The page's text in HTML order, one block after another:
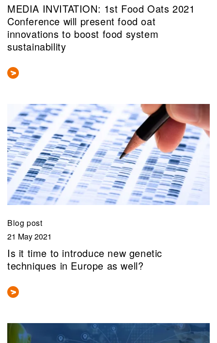
MEDIA INVITATION: 1st Food Oats 2021
Conference will present food oat
innovations to boost food system
sustainability
Blog post
21 May 2021
Is it time to introduce new genetic
techniques in Europe as well?